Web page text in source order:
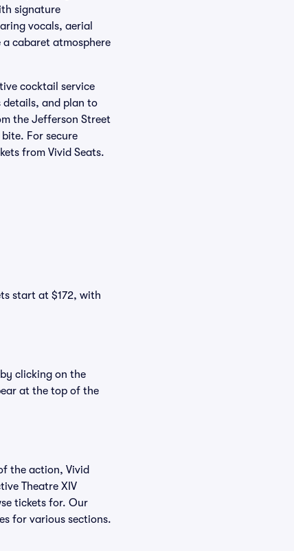
signature
vocals, aerial
cabaret atmosphere
cocktail service
details, and plan to
the Jefferson Street
For secure
from Vivid Seats.
start at $172, with
clicking on the
at the top of the
the action, Vivid
Theatre XIV
tickets for. Our
for various sections.